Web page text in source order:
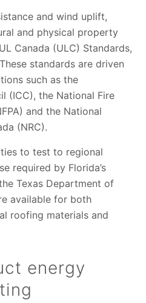
and wind uplift,
and physical property
Canada (ULC) Standards,
standards are driven
such as the
(ICC), the National Fire
and the National
(NRC).
to test to regional
required by Florida’s
Texas Department of
available for both
roofing materials and
energy